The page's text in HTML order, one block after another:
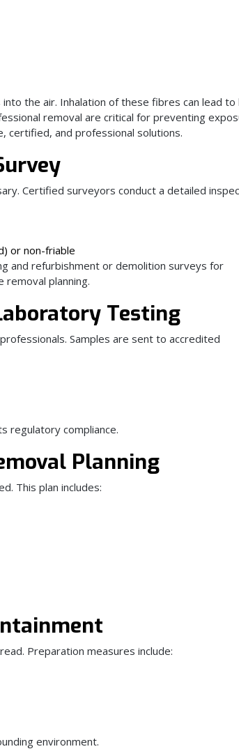
the air. Inhalation of these fibres can lead to
removal are critical for preventing
certified, and professional solutions.
Certified surveyors conduct a detailed
or non-friable
and refurbishment or demolition surveys for
planning.
Testing
Samples are sent to accredited
regulatory compliance.
Planning
This plan includes:
Preparation measures include:
environment.